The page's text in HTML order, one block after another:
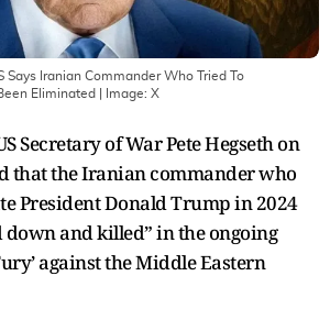
Says Iranian Commander Who Tried To
Eliminated | Image: X
Secretary of War Pete Hegseth on
that the Iranian commander who
President Donald Trump in 2024
down and killed” in the ongoing
against the Middle Eastern